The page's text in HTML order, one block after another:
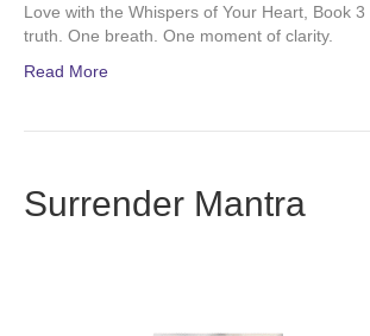
Love with the Whispers of Your Heart, Book
truth. One breath. One moment of clarity.
Read More
Surrender Mantra